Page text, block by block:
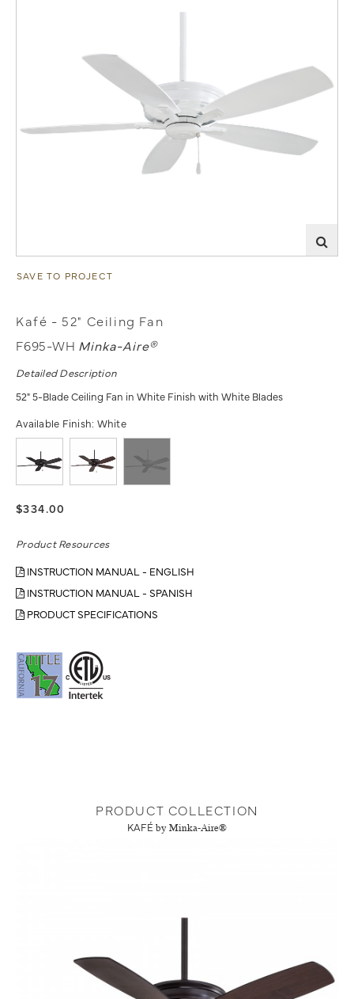
SAVE TO PROJECT
Kafé - 52" Ceiling Fan
F695-WH Minka-Aire®
Detailed Description
52" 5-Blade Ceiling Fan in White Finish with White Blades
Available Finish: White
$334.00
Product Resources
INSTRUCTION MANUAL - ENGLISH
INSTRUCTION MANUAL - SPANISH
PRODUCT SPECIFICATIONS
PRODUCT COLLECTION
KAFÉ by Minka-Aire®